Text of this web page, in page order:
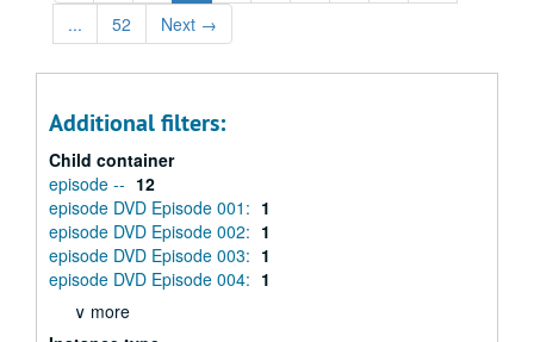
...
52 Next →
Additional filters:
Child container
episode -- 12
episode DVD Episode 001: 1
episode DVD Episode 002: 1
episode DVD Episode 003: 1
episode DVD Episode 004: 1
∨ more